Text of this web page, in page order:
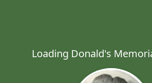
Loading Donald's